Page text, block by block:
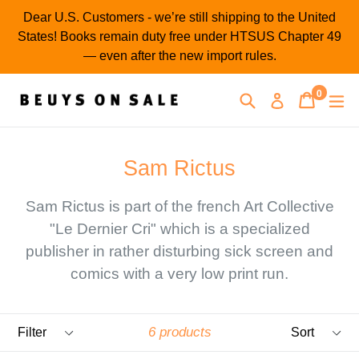
SkipDear U.S. Customers - we’re still shipping to the United
States! Books remain duty free under HTSUS Chapter 49
— even after the new import rules.
SearchLog inCart
Cart
0
items
Sam Rictus
Sam Rictus is part of the french Art Collective
"Le Dernier Cri" which is a specialized
publisher in rather disturbing sick screen and
comics with a very low print run.
Filter
6 products